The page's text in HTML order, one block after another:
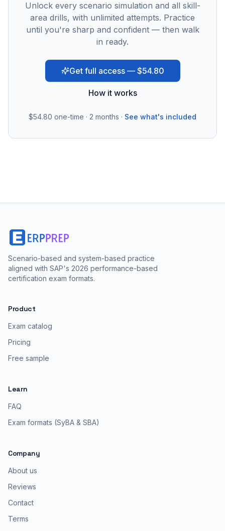
Unlock every scenario simulation and all skill-
area drills, with unlimited attempts. Practice
until you're sharp and confident — then walk
in ready.
Get full access — $54.80
How it works
$54.80 one-time · 2 months · See what's included
Scenario-based and system-based practice
aligned with SAP's 2026 performance-based
certification exam formats.
Product
Exam catalog
Pricing
Free sample
Learn
FAQ
Exam formats (SyBA & SBA)
Company
About us
Reviews
Contact
Terms